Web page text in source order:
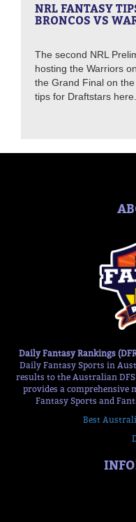
NRL FANTASY
BRONCOS VS
The second NRL
hosting the Warriors
the Grand Final on
tips for Draftstars here.
Daily Fantasy Rankings
Daily Fantasy Sports in
results to the Australian
provides a comprehensive
Fantasy Sports and
Best